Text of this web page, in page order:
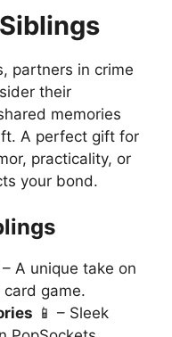
partners in crime
their
memories
A perfect gift for
practicality, or
your bond.
– A unique take on
game.
📱 – Sleek